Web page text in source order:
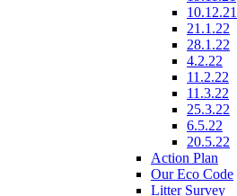
10.12.21
21.1.22
28.1.22
4.2.22
11.2.22
11.3.22
25.3.22
6.5.22
20.5.22
Action Plan
Our Eco Code
Litter Survey